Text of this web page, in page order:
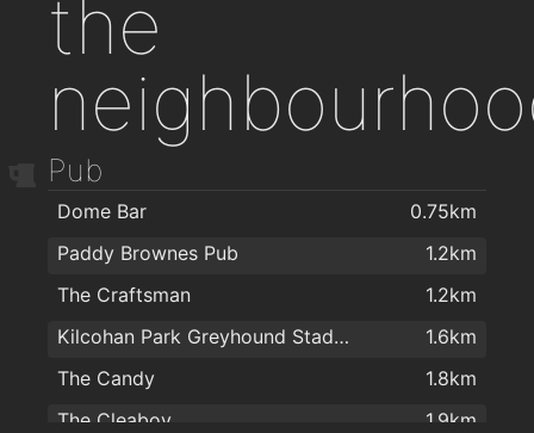
the
Pub
Dome Bar
0.75km
Paddy Brownes Pub
1.2km
The Craftsman
1.2km
Kilcohan Park Greyhound Stadium
1.6km
The Candy
1.8km
The Cleaboy
1.9km